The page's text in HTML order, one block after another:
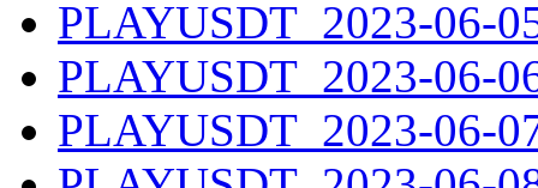
PLAYUSDT_2023-06-
PLAYUSDT_2023-06-
PLAYUSDT_2023-06-